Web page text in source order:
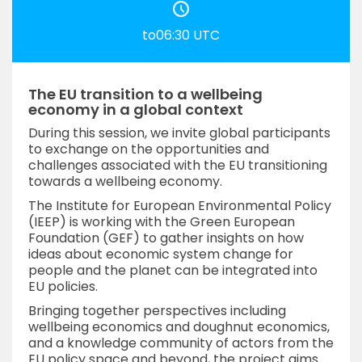
to06:30 UTC
The EU transition to a wellbeing
economy in a global context
During this session, we invite global participants
to exchange on the opportunities and
challenges associated with the EU transitioning
towards a wellbeing economy.
The Institute for European Environmental Policy
(IEEP) is working with the Green European
Foundation (GEF) to gather insights on how
ideas about economic system change for
people and the planet can be integrated into
EU policies.
Bringing together perspectives including
wellbeing economics and doughnut economics,
and a knowledge community of actors from the